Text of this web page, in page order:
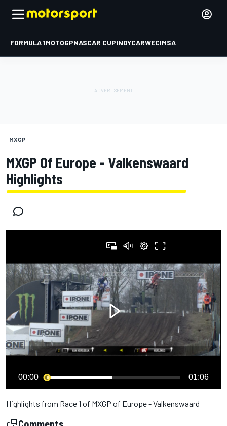
FORMULA 1MOTOGPNASCAR CUPINDYCARWECIMSA
MXGP
MXGP Of Europe - Valkenswaard
Highlights
00:00 01:06
Highlights from Race 1 of MXGP of Europe - Valkenswaard